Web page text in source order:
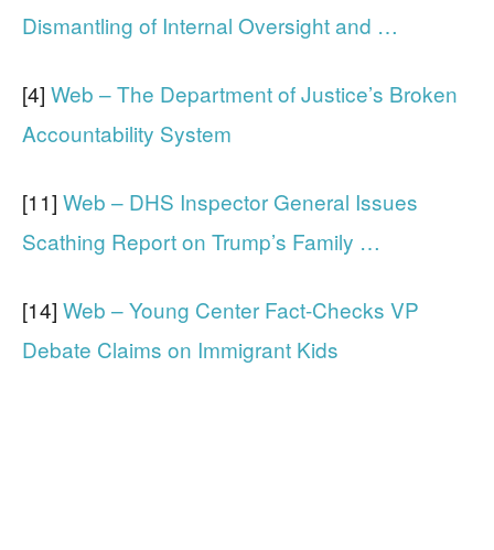
Dismantling of Internal Oversight and …
[4] Web – The Department of Justice’s Broken
Accountability System
[11] Web – DHS Inspector General Issues
Scathing Report on Trump’s Family …
[14] Web – Young Center Fact-Checks VP
Debate Claims on Immigrant Kids